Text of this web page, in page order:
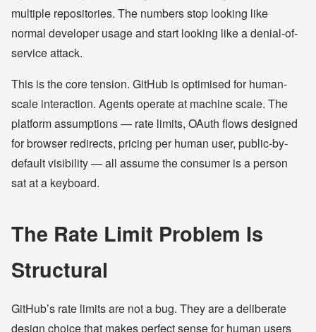
multiple repositories. The numbers stop looking like
normal developer usage and start looking like a denial-of-
service attack.
This is the core tension. GitHub is optimised for human-
scale interaction. Agents operate at machine scale. The
platform assumptions — rate limits, OAuth flows designed
for browser redirects, pricing per human user, public-by-
default visibility — all assume the consumer is a person
sat at a keyboard.
The Rate Limit Problem Is
Structural
GitHub’s rate limits are not a bug. They are a deliberate
design choice that makes perfect sense for human users